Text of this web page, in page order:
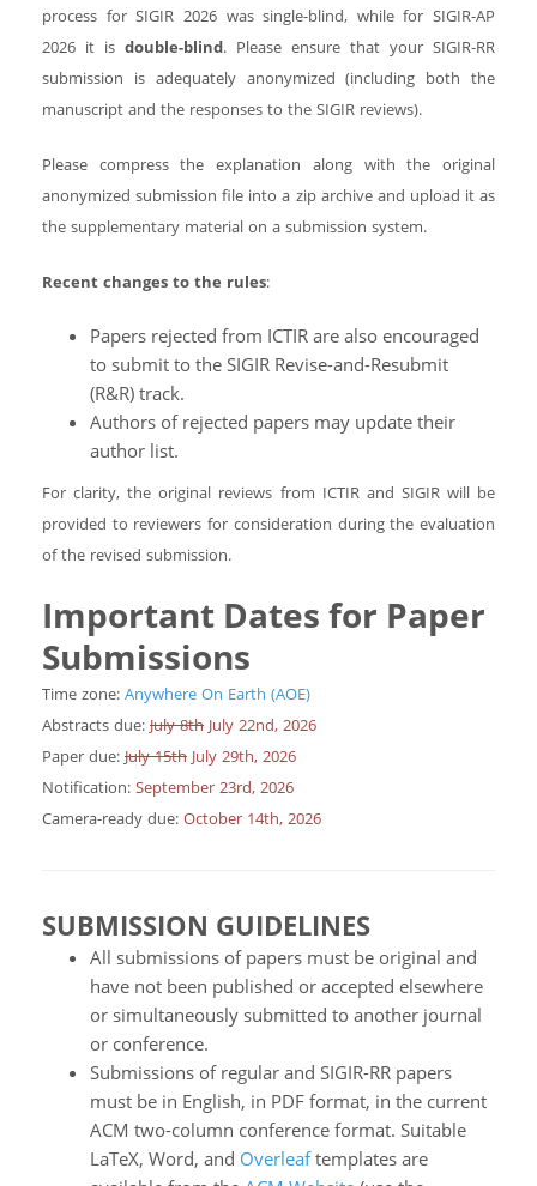
process for SIGIR 2026 was single-blind, while for SIGIR-AP
2026 it is double-blind. Please ensure that your SIGIR-RR
submission is adequately anonymized (including both the
manuscript and the responses to the SIGIR reviews).
Please compress the explanation along with the original
anonymized submission file into a zip archive and upload it as
the supplementary material on a submission system.
Recent changes to the rules:
Papers rejected from ICTIR are also encouraged
to submit to the SIGIR Revise-and-Resubmit
(R&R) track.
Authors of rejected papers may update their
author list.
For clarity, the original reviews from ICTIR and SIGIR will be
provided to reviewers for consideration during the evaluation
of the revised submission.
Important Dates for Paper
Submissions
Time zone: Anywhere On Earth (AOE)
Abstracts due: July 8th July 22nd, 2026
Paper due: July 15th July 29th, 2026
Notification: September 23rd, 2026
Camera-ready due: October 14th, 2026
SUBMISSION GUIDELINES
All submissions of papers must be original and
have not been published or accepted elsewhere
or simultaneously submitted to another journal
or conference.
Submissions of regular and SIGIR-RR papers
must be in English, in PDF format, in the current
ACM two-column conference format. Suitable
LaTeX, Word, and Overleaftemplates are